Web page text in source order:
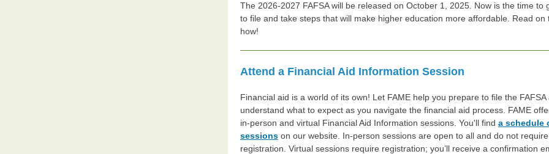
The 2026-2027 FAFSA will be released on October 1, 2025. Now is the time to
to file and take steps that will make higher education more affordable. Read on
how!
Attend a Financial Aid Information Session
Financial aid is a world of its own! Let FAME help you prepare to file the FAFSA
understand what to expect as you navigate the financial aid process. FAME
in-person and virtual Financial Aid Information sessions. You'll find a schedule
sessions on our website. In-person sessions are open to all and do not require
registration. Virtual sessions require registration; you’ll receive a confirmation